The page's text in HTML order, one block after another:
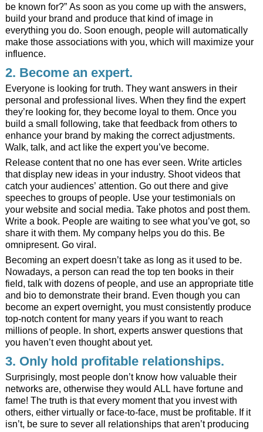
be known for?” As soon as you come up with the answers,
build your brand and produce that kind of image in
everything you do. Soon enough, people will automatically
make those associations with you, which will maximize your
influence.
2. Become an expert.
Everyone is looking for truth. They want answers in their
personal and professional lives. When they find the expert
they’re looking for, they become loyal to them. Once you
build a small following, take that feedback from others to
enhance your brand by making the correct adjustments.
Walk, talk, and act like the expert you’ve become.
Release content that no one has ever seen. Write articles
that display new ideas in your industry. Shoot videos that
catch your audiences’ attention. Go out there and give
speeches to groups of people. Use your testimonials on
your website and social media. Take photos and post them.
Write a book. People are waiting to see what you’ve got, so
share it with them. My company helps you do this. Be
omnipresent. Go viral.
Becoming an expert doesn’t take as long as it used to be.
Nowadays, a person can read the top ten books in their
field, talk with dozens of people, and use an appropriate title
and bio to demonstrate their brand. Even though you can
become an expert overnight, you must consistently produce
top-notch content for many years if you want to reach
millions of people. In short, experts answer questions that
you haven’t even thought about yet.
3. Only hold profitable relationships.
Surprisingly, most people don’t know how valuable their
networks are, otherwise they would ALL have fortune and
fame! The truth is that every moment that you invest with
others, either virtually or face-to-face, must be profitable. If it
isn’t, be sure to sever all relationships that aren’t producing